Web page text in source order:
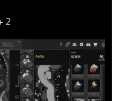
2